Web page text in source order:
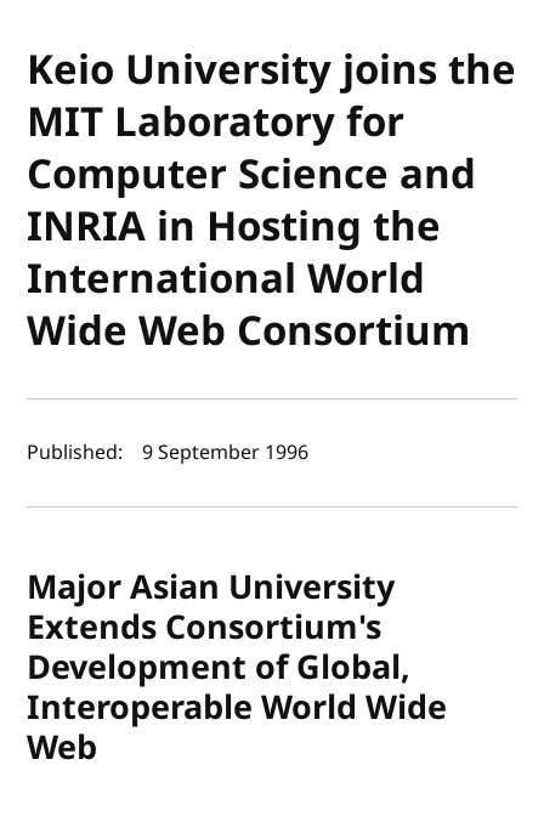
Keio University joins the
MIT Laboratory for
Computer Science and
INRIA in Hosting the
International World
Wide Web Consortium
Author(s) and publish date
Published: 9 September 1996
Major Asian University
Extends Consortium's
Development of Global,
Interoperable World Wide
Web